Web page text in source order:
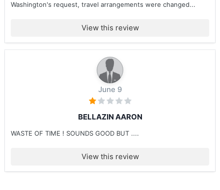
Washington's request, travel arrangements were changed...
View this review
June 9
BELLAZIN AARON
WASTE OF TIME ! SOUNDS GOOD BUT ....
View this review